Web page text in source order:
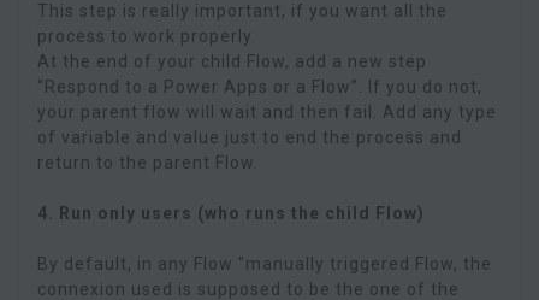
This step is really important, if you want all the
process to work properly.
At the end of your child Flow, add a new step
“Respond to a Power Apps or a Flow”. If you do not,
your parent flow will wait and then fail. Add any type
of variable and value just to end the process and
return to the parent Flow.
4. Run only users (who runs the child Flow)
By default, in any Flow "manually triggered Flow, the
connexion used is supposed to be the one of the